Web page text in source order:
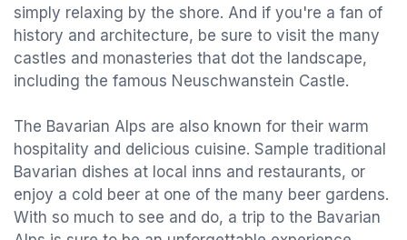
simply relaxing by the shore. And if you're a fan of
history and architecture, be sure to visit the many
castles and monasteries that dot the landscape,
including the famous Neuschwanstein Castle.
The Bavarian Alps are also known for their warm
hospitality and delicious cuisine. Sample traditional
Bavarian dishes at local inns and restaurants, or
enjoy a cold beer at one of the many beer gardens.
With so much to see and do, a trip to the Bavarian